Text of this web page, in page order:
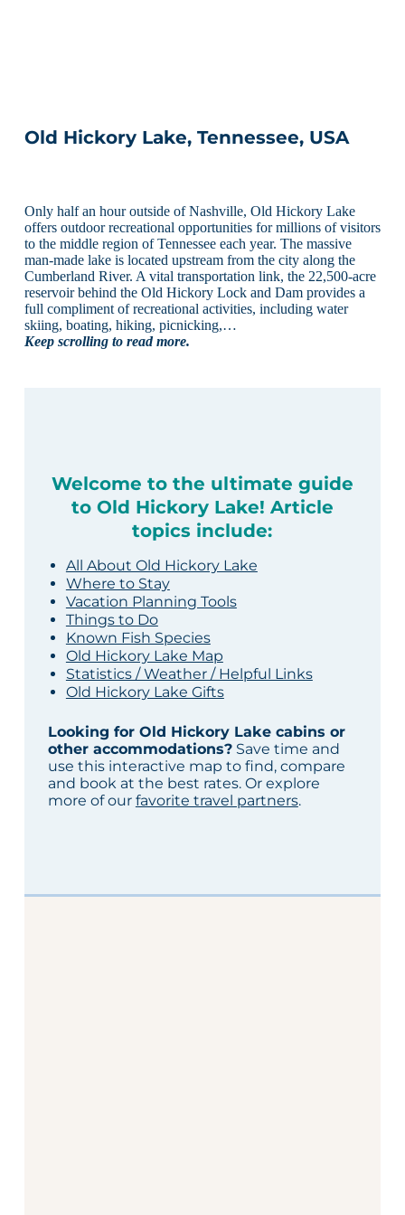
Old Hickory Lake, Tennessee, USA
Only half an hour outside of Nashville, Old Hickory Lake
offers outdoor recreational opportunities for millions of visitors
to the middle region of Tennessee each year. The massive
man-made lake is located upstream from the city along the
Cumberland River. A vital transportation link, the 22,500-acre
reservoir behind the Old Hickory Lock and Dam provides a
full compliment of recreational activities, including water
skiing, boating, hiking, picnicking,…
Keep scrolling to read more.
Welcome to the ultimate guide
to Old Hickory Lake! Article
topics include:
All About Old Hickory Lake
Where to Stay
Vacation Planning Tools
Things to Do
Known Fish Species
Old Hickory Lake Map
Statistics / Weather / Helpful Links
Old Hickory Lake Gifts
Looking for Old Hickory Lake cabins or
other accommodations?Save time and
use this interactive map to find, compare
and book at the best rates. Or explore
more of our favorite travel partners.